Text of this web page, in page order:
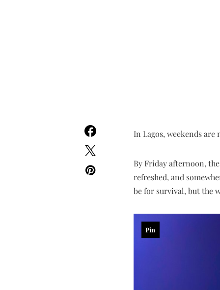
In Lagos, weekends
By Friday afternoon,
refreshed, and
be for survival, but the
Pin